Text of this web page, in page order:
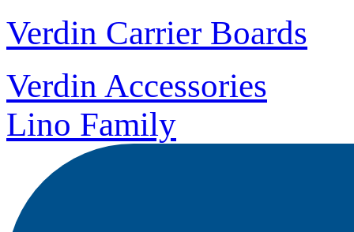
Verdin Carrier Boards
Verdin Accessories
Lino Family